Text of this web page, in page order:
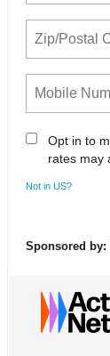
Opt in to
rates may
Not in US?
Sponsored by: